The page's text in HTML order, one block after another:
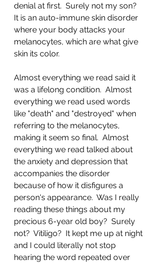
denial at first.  Surely not my son?
It is an auto-immune skin disorder
where your body attacks your
melanocytes, which are what give
skin its color.
Almost everything we read said it
was a lifelong condition.  Almost
everything we read used words
like "death" and "destroyed" when
referring to the melanocytes,
making it seem so final.  Almost
everything we read talked about
the anxiety and depression that
accompanies the disorder
because of how it disfigures a
person's appearance.  Was I really
reading these things about my
precious 6-year old boy?  Surely
not?  Vitiligo?  It kept me up at night
and I could literally not stop
hearing the word repeated over